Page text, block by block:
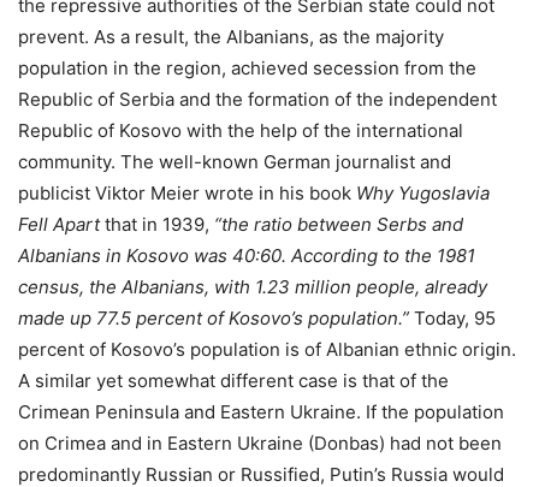
the repressive authorities of the Serbian state could not
prevent. As a result, the Albanians, as the majority
population in the region, achieved secession from the
Republic of Serbia and the formation of the independent
Republic of Kosovo with the help of the international
community. The well-known German journalist and
publicist Viktor Meier wrote in his book Why Yugoslavia
Fell Apartthat in 1939, “the ratio between Serbs and
Albanians in Kosovo was 40:60. According to the 1981
census, the Albanians, with 1.23 million people, already
made up 77.5 percent of Kosovo’s population.” Today, 95
percent of Kosovo’s population is of Albanian ethnic origin.
A similar yet somewhat different case is that of the
Crimean Peninsula and Eastern Ukraine. If the population
on Crimea and in Eastern Ukraine (Donbas) had not been
predominantly Russian or Russified, Putin’s Russia would